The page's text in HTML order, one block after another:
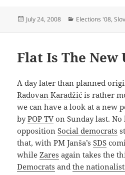
Posted
July 24, 2008 Categories
Elections '08,
Flat Is The New
A day later than planned
Radovan Karadžić is rather
we can have a look at a new
byPOP TV on Sunday last. No
oppositionSocial democrats
that, with PM Janša’sSDS
whileZares again takes the
Democrats andthe